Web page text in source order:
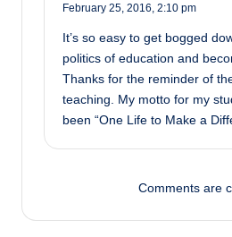
February 25, 2016, 2:10 pm
It’s so easy to get bogged
politics of education and
Thanks for the reminder of
teaching. My motto for my
been “One Life to Make a
Comments are